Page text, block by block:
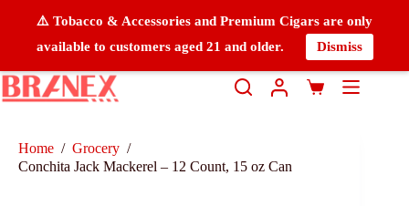
⚠️ Tobacco & Accessories and Premium Cigars are only
available to customers aged 21 and older.
Dismiss
Home / Grocery /
Conchita Jack Mackerel – 12 Count, 15 oz Can